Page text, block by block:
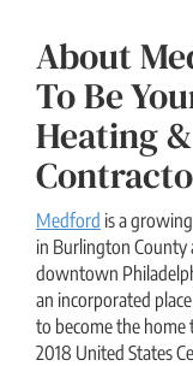
About
To Be
Heating
Medford is a
in Burlington County
downtown
an incorporated
to become the
2018 United States